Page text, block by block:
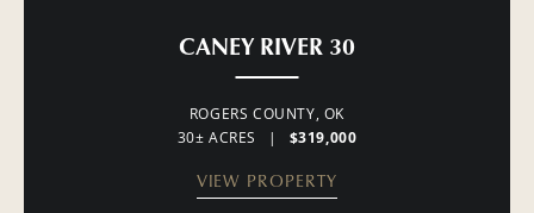
CANEY RIVER 30
ROGERS COUNTY, OK
30± ACRES
| $319,000
VIEW PROPERTY